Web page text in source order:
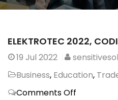
ELEKTROTEC 2022,
19 Jul 2022
Business, Education,
Comments Off